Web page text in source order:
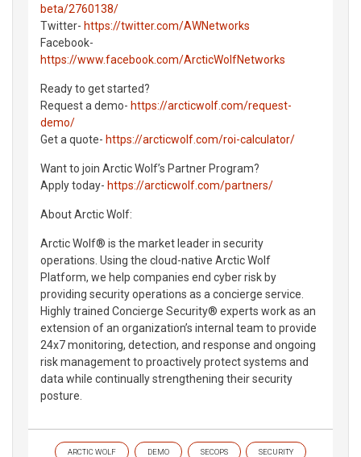
beta/2760138/
Twitter- https://twitter.com/AWNetworks
Facebook-
https://www.facebook.com/ArcticWolfNetworks
Ready to get started?
Request a demo- https://arcticwolf.com/request-
demo/
Get a quote- https://arcticwolf.com/roi-calculator/
Want to join Arctic Wolf’s Partner Program?
Apply today- https://arcticwolf.com/partners/
About Arctic Wolf:
Arctic Wolf® is the market leader in security
operations. Using the cloud-native Arctic Wolf
Platform, we help companies end cyber risk by
providing security operations as a concierge service.
Highly trained Concierge Security® experts work as an
extension of an organization’s internal team to provide
24x7 monitoring, detection, and response and ongoing
risk management to proactively protect systems and
data while continually strengthening their security
posture.
ARCTIC WOLF DEMO SECOPS SECURITY